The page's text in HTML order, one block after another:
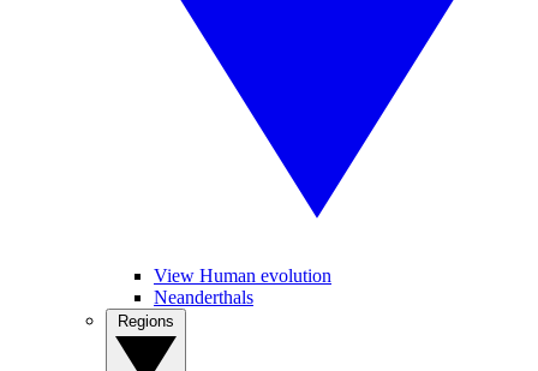
View Human evolution
Neanderthals